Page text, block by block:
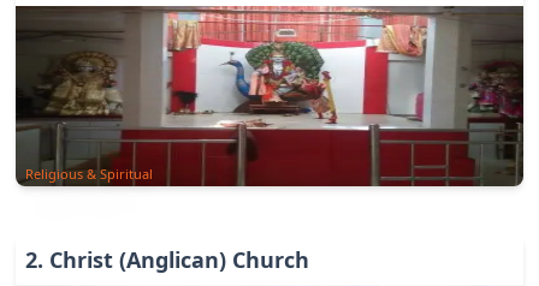
Religious & Spiritual
2. Christ (Anglican) Church